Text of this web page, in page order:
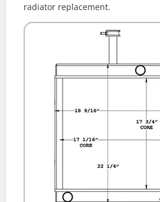
radiator replacement.